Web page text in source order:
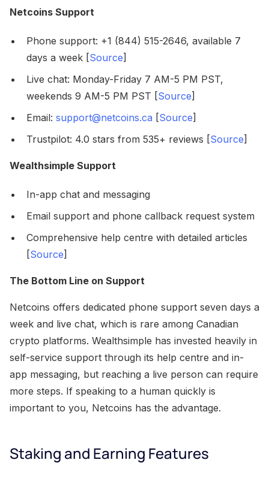
Netcoins Support
Phone support: +1 (844) 515-2646, available 7
days a week [Source]
Live chat: Monday-Friday 7 AM-5 PM PST,
weekends 9 AM-5 PM PST [Source]
Email: support@netcoins.ca [Source]
Trustpilot: 4.0 stars from 535+ reviews [Source]
Wealthsimple Support
In-app chat and messaging
Email support and phone callback request system
Comprehensive help centre with detailed articles
[Source]
The Bottom Line on Support
Netcoins offers dedicated phone support seven days a
week and live chat, which is rare among Canadian
crypto platforms. Wealthsimple has invested heavily in
self-service support through its help centre and in-
app messaging, but reaching a live person can require
more steps. If speaking to a human quickly is
important to you, Netcoins has the advantage.
Staking and Earning Features